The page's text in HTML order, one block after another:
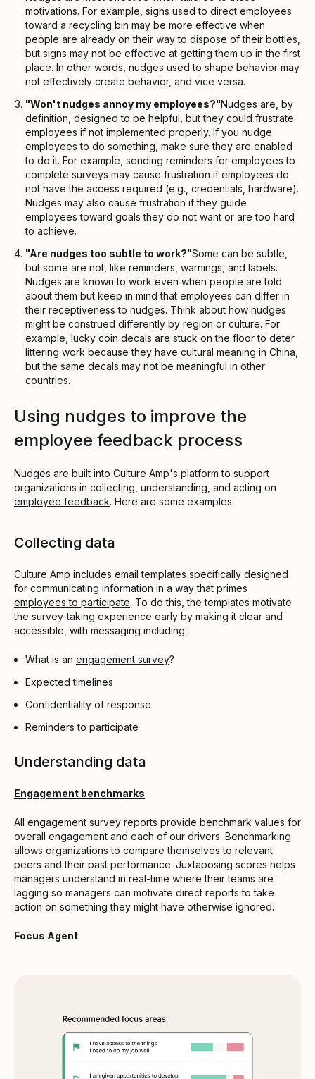
motivations. For example, signs used to direct employees
toward a recycling bin may be more effective when
people are already on their way to dispose of their bottles,
but signs may not be effective at getting them up in the first
place. In other words, nudges used to shape behavior may
not effectively create behavior, and vice versa.
"Won't nudges annoy my employees?"Nudges are, by
definition, designed to be helpful, but they could frustrate
employees if not implemented properly. If you nudge
employees to do something, make sure they are enabled
to do it. For example, sending reminders for employees to
complete surveys may cause frustration if employees do
not have the access required (e.g., credentials, hardware).
Nudges may also cause frustration if they guide
employees toward goals they do not want or are too hard
to achieve.
"Are nudges too subtle to work?"Some can be subtle,
but some are not, like reminders, warnings, and labels.
Nudges are known to work even when people are told
about them but keep in mind that employees can differ in
their receptiveness to nudges. Think about how nudges
might be construed differently by region or culture. For
example, lucky coin decals are stuck on the floor to deter
littering work because they have cultural meaning in China,
but the same decals may not be meaningful in other
countries.
Using nudges to improve the
employee feedback process
Nudges are built into Culture Amp's platform to support
organizations in collecting, understanding, and acting on
employee feedback. Here are some examples:
Collecting data
Culture Amp includes email templates specifically designed
for communicating information in a way that primes
employees to participate. To do this, the templates motivate
the survey-taking experience early by making it clear and
accessible, with messaging including:
What is an engagement survey?
Expected timelines
Confidentiality of response
Reminders to participate
Understanding data
Engagement benchmarks
All engagement survey reports provide benchmark values for
overall engagement and each of our drivers. Benchmarking
allows organizations to compare themselves to relevant
peers and their past performance. Juxtaposing scores helps
managers understand in real-time where their teams are
lagging so managers can motivate direct reports to take
action on something they might have otherwise ignored.
Focus Agent